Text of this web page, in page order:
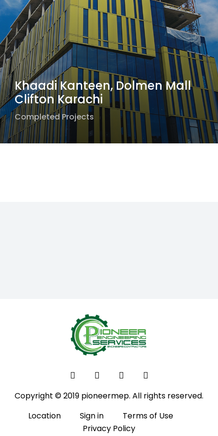
Khaadi Kanteen, Dolmen Mall
Clifton Karachi
Completed Projects
Copyright © 2019 pioneermep. All rights reserved.
Location
Sign in
Terms of Use
Privacy Policy